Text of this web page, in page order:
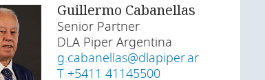
Guillermo Cabanellas
Senior Partner
DLA Piper Argentina
g.cabanellas@dlapiper.ar
T +5411 41145500